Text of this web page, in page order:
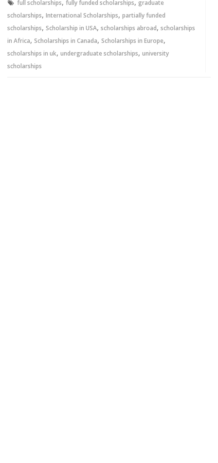
full scholarships, fully funded scholarships, graduate
scholarships, International Scholarships, partially funded
scholarships, Scholarship in USA, scholarships abroad, scholarships
in Africa, Scholarships in Canada, Scholarships in Europe,
scholarships in uk, undergraduate scholarships, university
scholarships